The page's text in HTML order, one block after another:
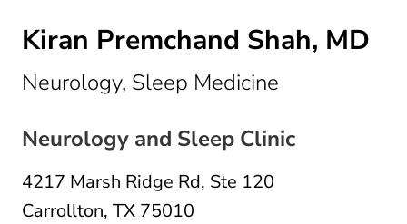
Kiran Premchand Shah, MD
Neurology, Sleep Medicine
Neurology and Sleep Clinic
4217 Marsh Ridge Rd, Ste 120
Carrollton, TX 75010